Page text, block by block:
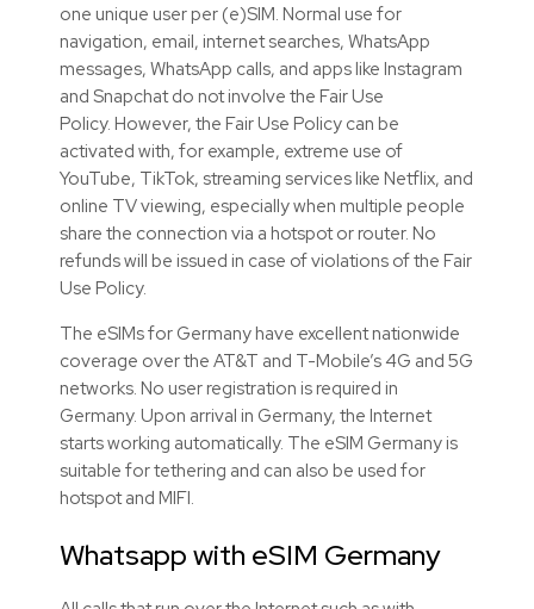
one unique user per (e)SIM. Normal use for
navigation, email, internet searches, WhatsApp
messages, WhatsApp calls, and apps like Instagram
and Snapchat do not involve the Fair Use
Policy. However, the Fair Use Policy can be
activated with, for example, extreme use of
YouTube, TikTok, streaming services like Netflix, and
online TV viewing, especially when multiple people
share the connection via a hotspot or router. No
refunds will be issued in case of violations of the Fair
Use Policy.
The eSIMs for Germany have excellent nationwide
coverage over the AT&T and T-Mobile’s 4G and 5G
networks. No user registration is required in
Germany. Upon arrival in Germany, the Internet
starts working automatically. The eSIM Germany is
suitable for tethering and can also be used for
hotspot and MIFI.
Whatsapp with eSIM Germany